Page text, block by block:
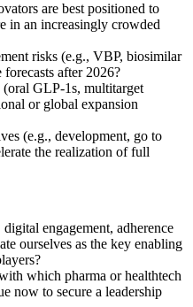
are best positioned to
in an increasingly crowded
risks (e.g., VBP, biosimilar
after 2026?
(oral GLP-1s, multitarget
or global expansion
(e.g., development, go to
the realization of full
engagement, adherence
ourselves as the key enabling
which pharma or healthtech
now to secure a leadership